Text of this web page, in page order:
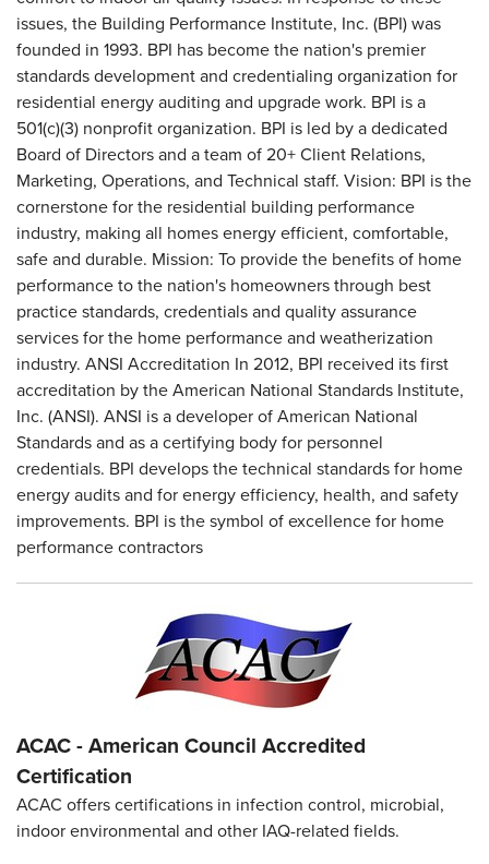
issues, the Building Performance Institute, Inc. (BPI) was
founded in 1993. BPI has become the nation's premier
standards development and credentialing organization for
residential energy auditing and upgrade work. BPI is a
501(c)(3) nonprofit organization. BPI is led by a dedicated
Board of Directors and a team of 20+ Client Relations,
Marketing, Operations, and Technical staff. Vision: BPI is the
cornerstone for the residential building performance
industry, making all homes energy efficient, comfortable,
safe and durable. Mission: To provide the benefits of home
performance to the nation's homeowners through best
practice standards, credentials and quality assurance
services for the home performance and weatherization
industry. ANSI Accreditation In 2012, BPI received its first
accreditation by the American National Standards Institute,
Inc. (ANSI). ANSI is a developer of American National
Standards and as a certifying body for personnel
credentials. BPI develops the technical standards for home
energy audits and for energy efficiency, health, and safety
improvements. BPI is the symbol of excellence for home
performance contractors
ACAC - American Council Accredited
Certification
ACAC offers certifications in infection control, microbial,
indoor environmental and other IAQ-related fields.